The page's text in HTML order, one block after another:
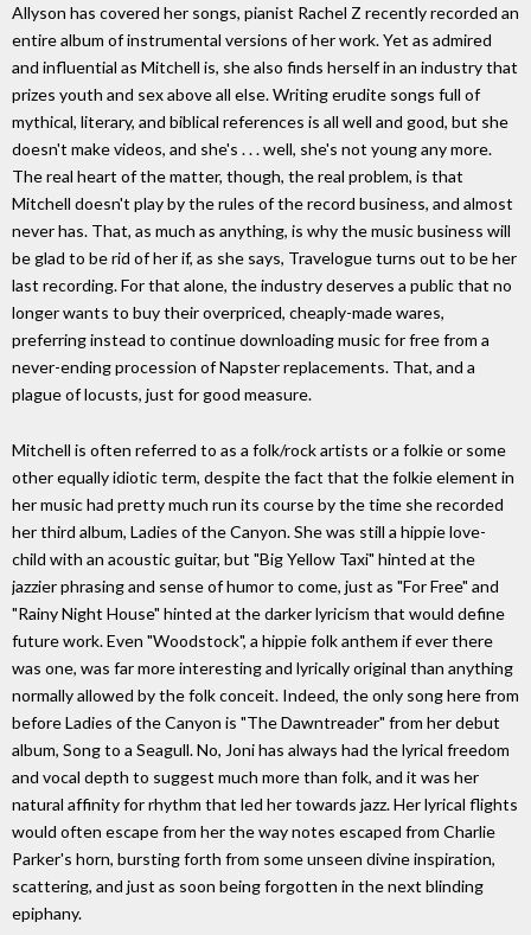
Allyson has covered her songs, pianist Rachel Z recently recorded an
entire album of instrumental versions of her work. Yet as admired
and influential as Mitchell is, she also finds herself in an industry that
prizes youth and sex above all else. Writing erudite songs full of
mythical, literary, and biblical references is all well and good, but she
doesn't make videos, and she's . . . well, she's not young any more.
The real heart of the matter, though, the real problem, is that
Mitchell doesn't play by the rules of the record business, and almost
never has. That, as much as anything, is why the music business will
be glad to be rid of her if, as she says, Travelogue turns out to be her
last recording. For that alone, the industry deserves a public that no
longer wants to buy their overpriced, cheaply-made wares,
preferring instead to continue downloading music for free from a
never-ending procession of Napster replacements. That, and a
plague of locusts, just for good measure.
Mitchell is often referred to as a folk/rock artists or a folkie or some
other equally idiotic term, despite the fact that the folkie element in
her music had pretty much run its course by the time she recorded
her third album, Ladies of the Canyon. She was still a hippie love-
child with an acoustic guitar, but "Big Yellow Taxi" hinted at the
jazzier phrasing and sense of humor to come, just as "For Free" and
"Rainy Night House" hinted at the darker lyricism that would define
future work. Even "Woodstock", a hippie folk anthem if ever there
was one, was far more interesting and lyrically original than anything
normally allowed by the folk conceit. Indeed, the only song here from
before Ladies of the Canyon is "The Dawntreader" from her debut
album, Song to a Seagull. No, Joni has always had the lyrical freedom
and vocal depth to suggest much more than folk, and it was her
natural affinity for rhythm that led her towards jazz. Her lyrical flights
would often escape from her the way notes escaped from Charlie
Parker's horn, bursting forth from some unseen divine inspiration,
scattering, and just as soon being forgotten in the next blinding
epiphany.